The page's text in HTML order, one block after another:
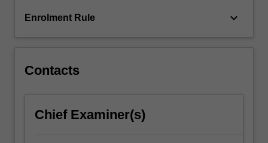
Enrolment Rule keyboard_arrow_down
Contacts
Chief Examiner(s)